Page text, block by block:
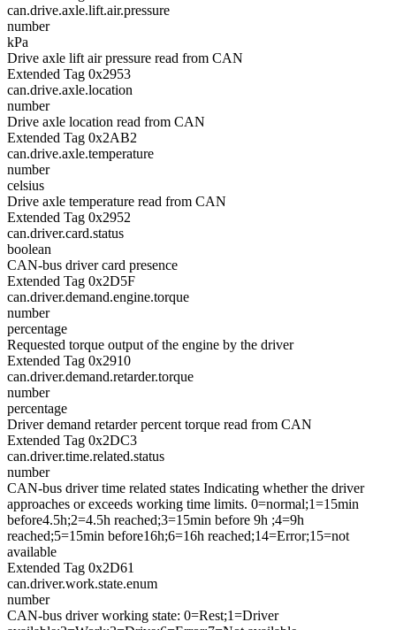
can.drive.axle.lift.air.pressure
number
kPa
Drive axle lift air pressure read from CAN
Extended Tag 0x2953
can.drive.axle.location
number
Drive axle location read from CAN
Extended Tag 0x2AB2
can.drive.axle.temperature
number
celsius
Drive axle temperature read from CAN
Extended Tag 0x2952
can.driver.card.status
boolean
CAN-bus driver card presence
Extended Tag 0x2D5F
can.driver.demand.engine.torque
number
percentage
Requested torque output of the engine by the driver
Extended Tag 0x2910
can.driver.demand.retarder.torque
number
percentage
Driver demand retarder percent torque read from CAN
Extended Tag 0x2DC3
can.driver.time.related.status
number
CAN-bus driver time related states Indicating whether the driver
approaches or exceeds working time limits. 0=normal;1=15min
before4.5h;2=4.5h reached;3=15min before 9h ;4=9h
reached;5=15min before16h;6=16h reached;14=Error;15=not
available
Extended Tag 0x2D61
can.driver.work.state.enum
number
CAN-bus driver working state: 0=Rest;1=Driver